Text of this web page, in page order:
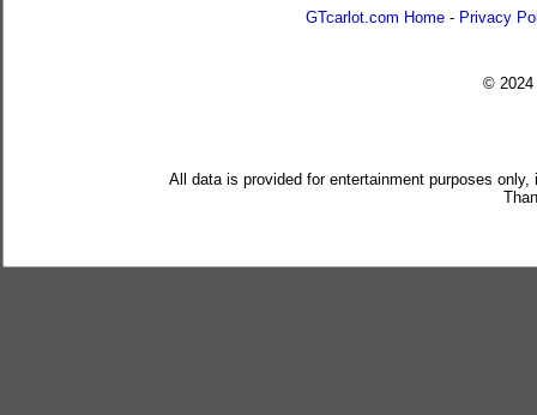
GTcarlot.com Home - Privacy
© 2024
All data is provided for entertainment purposes